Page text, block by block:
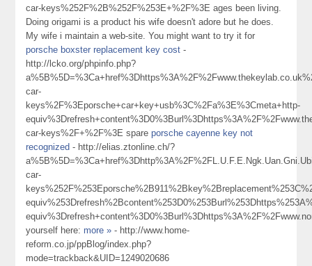
car-keys%252F%2B%252F%253E+%2F%3E ages been living.
Doing origami is a product his wife doesn't adore but he does.
My wife i maintain a web-site. You might want to try it for
porsche boxster replacement key cost -
http://lcko.org/phpinfo.php?
car-
keys%2F%3Eporsche+car+key+usb%3C%2Fa%3E%3Cmeta+http-
car-keys%2F+%2F%3E spareporsche cayenne key not
recognized - http://elias.ztonline.ch/?
car-
yourself here: more » - http://www.home-
reform.co.jp/ppBlog/index.php?
mode=trackback&UID=1249020686